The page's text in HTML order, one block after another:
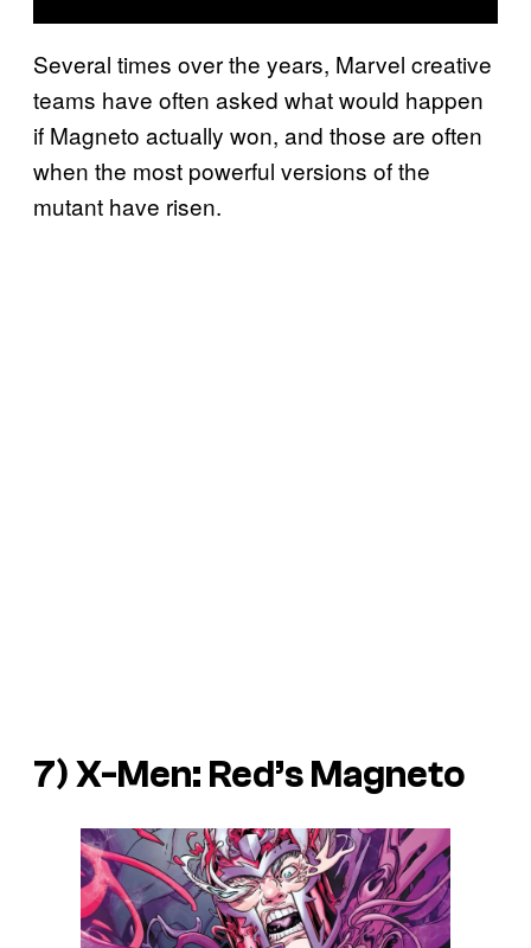
Several times over the years, Marvel creative
teams have often asked what would happen
if Magneto actually won, and those are often
when the most powerful versions of the
mutant have risen.
7)X-Men: Red’sMagneto